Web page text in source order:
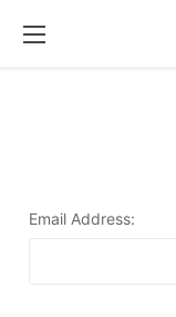
Email Address: